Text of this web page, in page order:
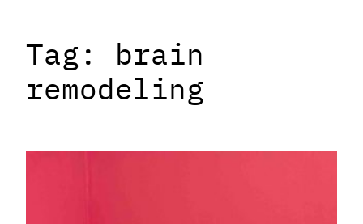
Tag: brain
remodeling